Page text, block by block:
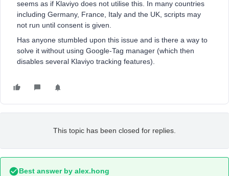
seems as if Klaviyo does not utilise this. In many countries
including Germany, France, Italy and the UK, scripts may
not run until consent is given.
Has anyone stumbled upon this issue and is there a way to
solve it without using Google-Tag manager (which then
disables several Klaviyo tracking features).
This topic has been closed for replies.
Best answer by alex.hong